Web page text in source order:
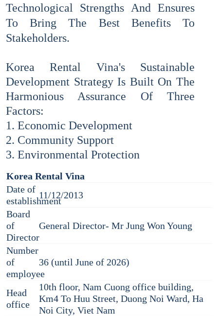
Technological Strengths And Ensures
To Bring The Best Benefits To
Stakeholders.
Korea Rental Vina's Sustainable
Development Strategy Is Built On The
Harmonious Assurance Of Three
Factors:
1. Economic Development
2. Community Support
3. Environmental Protection
Korea Rental Vina
Date of
establishment
11/12/2013
Board
of
Director
General Director- Mr Jung Won Young
Number
of
employee
36 (until June of 2026)
Head
office
10th floor, Nam Cuong office building,
Km4 To Huu Street, Duong Noi Ward, Ha
Noi City, Viet Nam